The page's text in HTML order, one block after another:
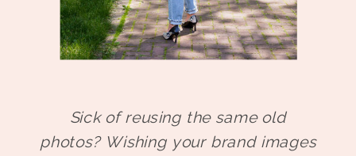
Sick of reusing the same old
photos? Wishing your brand images